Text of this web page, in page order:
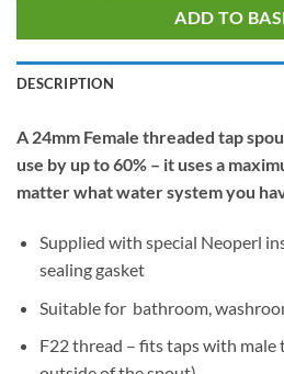
ADD TO
DESCRIPTION
A 24mm Female threaded tap
use by up to 60% – it uses a
matter what water system you
Supplied with special Neoperl
sealing gasket
Suitable for bathroom,
F22 thread – fits taps with male